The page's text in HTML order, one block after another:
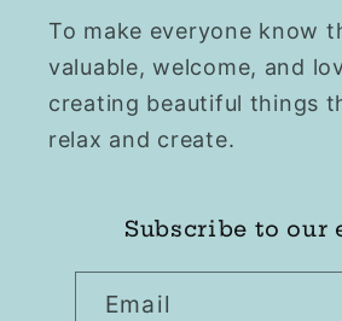
To make everyone know
valuable, welcome, and
creating beautiful things
relax and create.
Subscribe to our
Email